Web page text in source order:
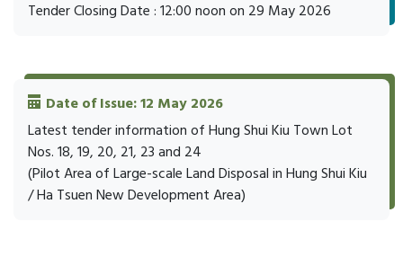
Tender Closing Date : 12:00 noon on 29 May 2026
Date of Issue: 12 May 2026
Latest tender information of Hung Shui Kiu Town Lot
Nos. 18, 19, 20, 21, 23 and 24
(Pilot Area of Large-scale Land Disposal in Hung Shui Kiu
/ Ha Tsuen New Development Area)